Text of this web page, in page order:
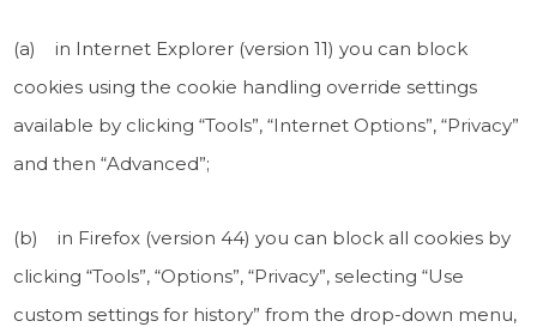
(a) in Internet Explorer (version 11) you can block
cookies using the cookie handling override settings
available by clicking “Tools”, “Internet Options”, “Privacy”
and then “Advanced”;
(b) in Firefox (version 44) you can block all cookies by
clicking “Tools”, “Options”, “Privacy”, selecting “Use
custom settings for history” from the drop-down menu,